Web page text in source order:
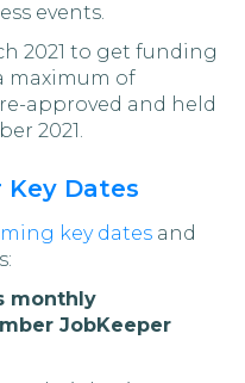
events.
2021 to get funding
maximum of
approved and held
2021.
Key Dates
key dates and
monthly
JobKeeper